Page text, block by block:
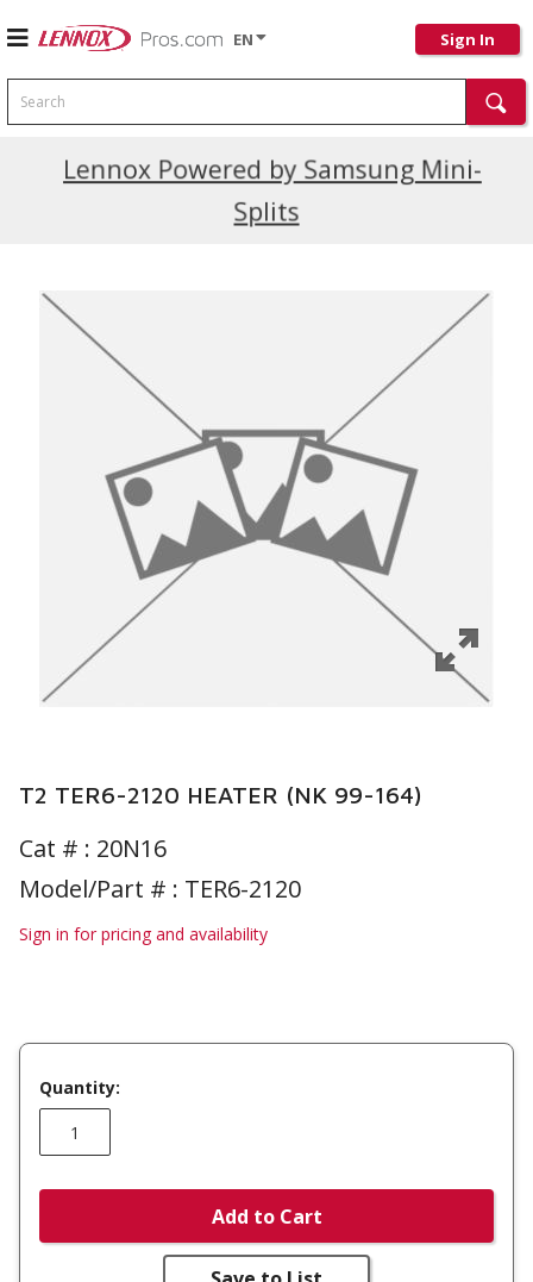
EN Sign In
Search
Lennox Powered by Samsung Mini-
Splits
Current Promotions
T2 TER6-2120 HEATER (NK 99-164)
Cat # : 20N16
Model/Part # : TER6-2120
Sign in for pricing and availability
Quantity:
Add to Cart